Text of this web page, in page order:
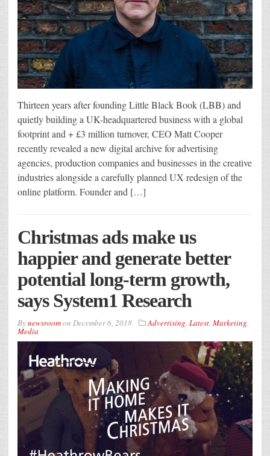
Thirteen years after founding Little Black Book (LBB) and
quietly building a UK-headquartered business with a global
footprint and + £3 million turnover, CEO Matt Cooper
recently revealed a new digital archive for advertising
agencies, production companies and businesses in the creative
industries alongside a carefully planned UX redesign of the
online platform. Founder and […]
Christmas ads make us
happier and generate better
potential long-term growth,
says System1 Research
Bynewsroomon December 6, 2018 Advertising, Latest, Marketing,
Media